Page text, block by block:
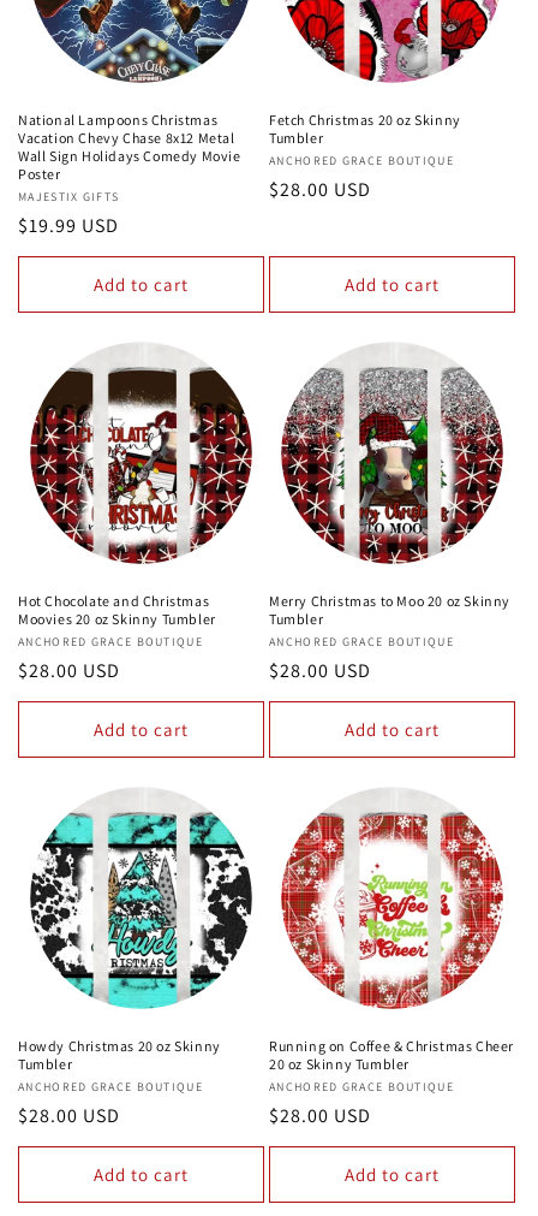
National Lampoons Christmas
Vacation Chevy Chase 8x12 Metal
Wall Sign Holidays Comedy Movie
Poster
Vendor:
MAJESTIX GIFTS
Regular
price
$19.99 USD
Add to cart
Fetch Christmas 20 oz Skinny
Tumbler
Vendor:
ANCHORED GRACE BOUTIQUE
Regular
$28.00 USD
Add to cart
Hot Chocolate and Christmas
Moovies 20 oz Skinny Tumbler
Vendor:
ANCHORED GRACE BOUTIQUE
Regular
price
$28.00 USD
Add to cart
Merry Christmas to Moo 20 oz Skinny
Tumbler
Vendor:
ANCHORED GRACE BOUTIQUE
Regular
price
$28.00 USD
Add to cart
Howdy Christmas 20 oz Skinny
Tumbler
Vendor:
ANCHORED GRACE BOUTIQUE
Regular
price
$28.00 USD
Add to cart
Running on Coffee & Christmas Cheer
20 oz Skinny Tumbler
Vendor:
ANCHORED GRACE BOUTIQUE
Regular
price
$28.00 USD
Add to cart